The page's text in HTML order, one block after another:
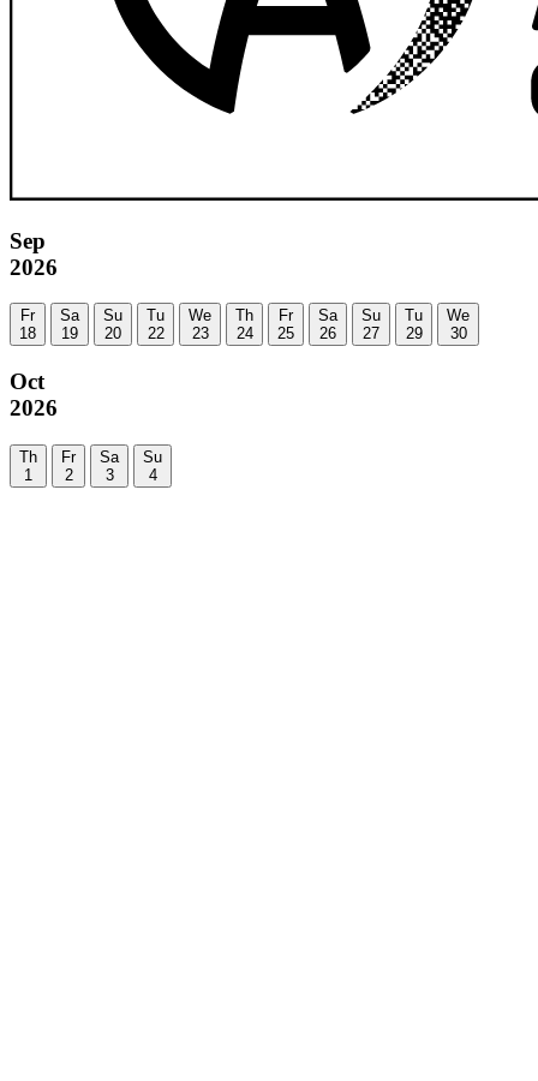
Sep
2026
Fr
18
Sa
19
Su
20
Tu
22
We
23
Th
24
Fr
25
Sa
26
Su
27
Tu
29
We
30
Oct
2026
Th
1
Fr
2
Sa
3
Su
4